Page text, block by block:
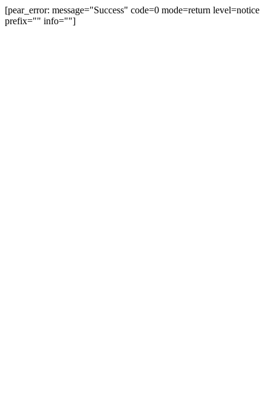
[pear_error: message="Success" code=0 mode=return level=notice
prefix="" info=""]